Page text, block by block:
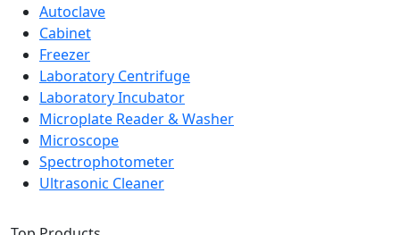
Autoclave
Cabinet
Freezer
Laboratory Centrifuge
Laboratory Incubator
Microplate Reader & Washer
Microscope
Spectrophotometer
Ultrasonic Cleaner